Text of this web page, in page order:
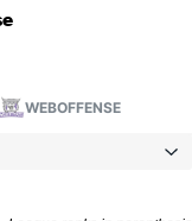
WEBOFFENSE